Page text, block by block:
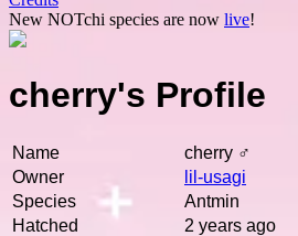
New NOTchi species are now live!
cherry's Profile
Name
cherry ♂
Owner
lil-usagi
Species
Antmin
Hatched
2 years ago